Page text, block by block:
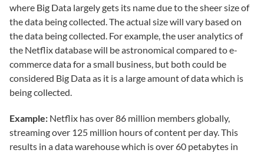
where Big Data largely gets its name due to the sheer size of
the data being collected. The actual size will vary based on
the data being collected. For example, the user analytics of
the Netflix database will be astronomical compared to e-
commerce data for a small business, but both could be
considered Big Data as it is a large amount of data which is
being collected.
Example: Netflix has over 86 million members globally,
streaming over 125 million hours of content per day. This
results in a data warehouse which is over 60 petabytes in